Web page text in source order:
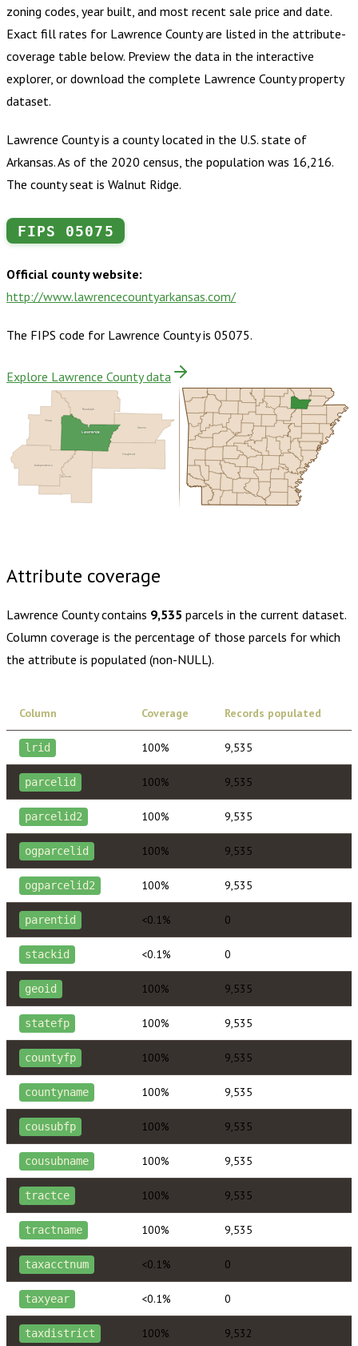
zoning codes, year built, and most recent sale price and date.
Exact fill rates for Lawrence Countyare listed in the attribute-
coverage table below. Preview the data in the interactive
explorer, or download the complete Lawrence Countyproperty
dataset.
Lawrence County is a county located in the U.S. state of
Arkansas. As of the 2020 census, the population was 16,216.
The county seat is Walnut Ridge.
FIPS 05075
Official county website:
http://www.lawrencecountyarkansas.com/
The FIPS code for Lawrence Countyis 05075.
Explore Lawrence County data
Greene
Sharp
Randolph
Jackson
Independence
Craighead
Lawrence
Attribute coverage
Lawrence Countycontains 9,535 parcels in the current dataset.
Column coverage is the percentage of those parcels for which
the attribute is populated (non-NULL).
Column Coverage Records populated
lrid 100% 9,535
parcelid 100% 9,535
parcelid2 100% 9,535
ogparcelid 100% 9,535
ogparcelid2 100% 9,535
parentid <0.1% 0
stackid <0.1% 0
geoid 100% 9,535
statefp 100% 9,535
countyfp 100% 9,535
countyname 100% 9,535
cousubfp 100% 9,535
cousubname 100% 9,535
tractce 100% 9,535
tractname 100% 9,535
taxacctnum <0.1% 0
taxyear <0.1% 0
taxdistrict 100% 9,532